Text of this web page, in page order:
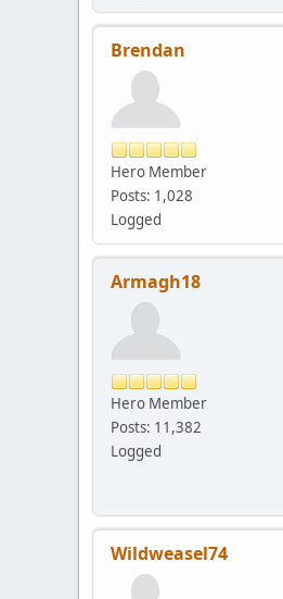
Brendan
Hero Member
Posts: 1,028
Logged
Armagh18
Hero Member
Posts: 11,382
Logged
Wildweasel74